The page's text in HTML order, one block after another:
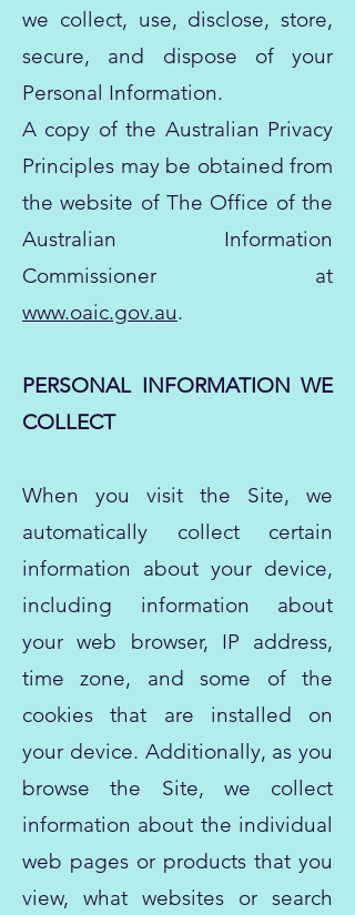
we collect, use, disclose, store,
secure, and dispose of your
Personal Information.
A copy of the Australian Privacy
Principles may be obtained from
the website of The Office of the
Australian Information
Commissioner at
www.oaic.gov.au.
PERSONAL INFORMATION WE
COLLECT
When you visit the Site, we
automatically collect certain
information about your device,
including information about
your web browser, IP address,
time zone, and some of the
cookies that are installed on
your device. Additionally, as you
browse the Site, we collect
information about the individual
web pages or products that you
view, what websites or search